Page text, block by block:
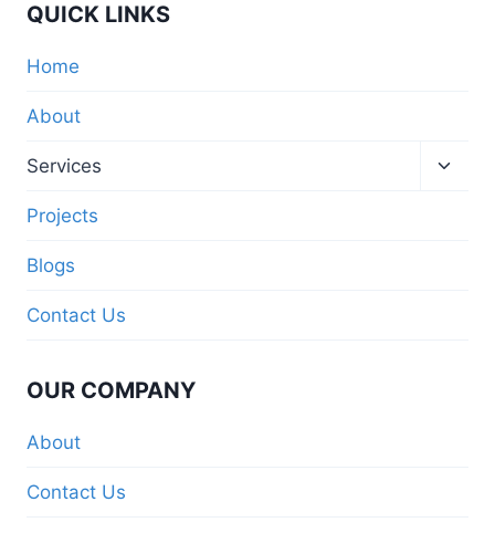
QUICK LINKS
Home
About
Services
Projects
Blogs
Contact Us
OUR COMPANY
About
Contact Us